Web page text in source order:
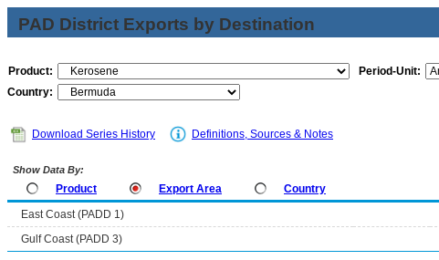
PAD District Exports by Destination
Product:
Period-Unit:
Country:
Download Series History Definitions, Sources & Notes
Show Data By:
Product Export Area Country
East Coast (PADD 1)
Gulf Coast (PADD 3)